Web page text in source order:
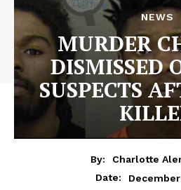
NEWS
MURDER
DISMISSED
SUSPECTS
By:
Charlotte
Date: